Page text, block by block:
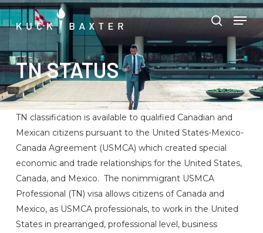
Skip
to
content
search
Menu
TN STATUS
TN classification is available to qualified Canadian and
Mexican citizens pursuant to the United States-Mexico-
Canada Agreement (USMCA) which created special
economic and trade relationships for the United States,
Canada, and Mexico. The nonimmigrant USMCA
Professional (TN) visa allows citizens of Canada and
Mexico, as USMCA professionals, to work in the United
States in prearranged, professional level, business
Menu